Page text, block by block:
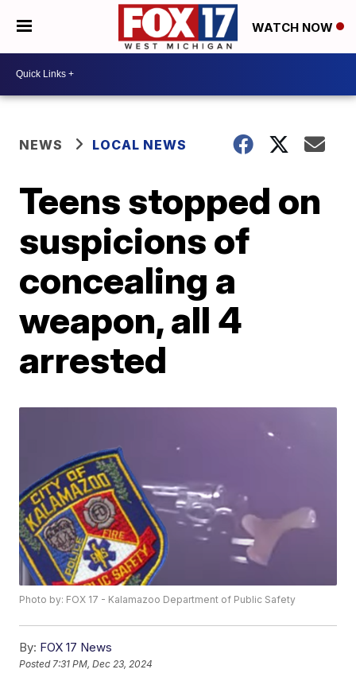
WATCH NOW
NEWS LOCAL NEWS
Teens stopped on
suspicions of
concealing a
weapon, all 4
arrested
Photo by: FOX 17 - Kalamazoo Department of Public Safety
By: FOX 17 News
Posted7:31 PM, Dec 23, 2024